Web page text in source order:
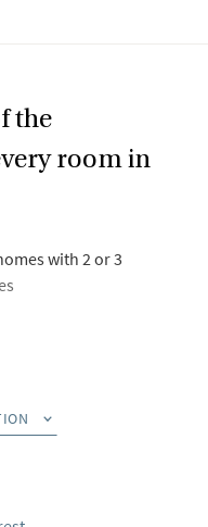
the
room in
with 2 or 3
daily use, these
and aerothermal